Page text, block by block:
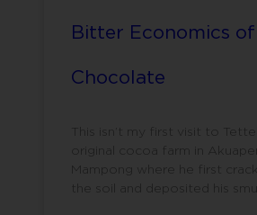
Bitter Economics of
Chocolate
This isn’t my first visit to
original cocoa farm in
Mampong where he first
the soil and deposited his